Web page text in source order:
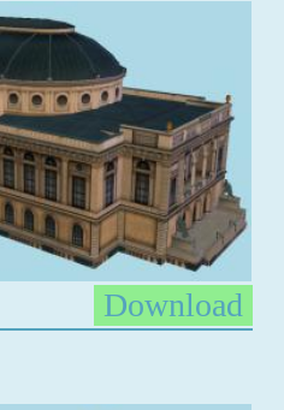
Download